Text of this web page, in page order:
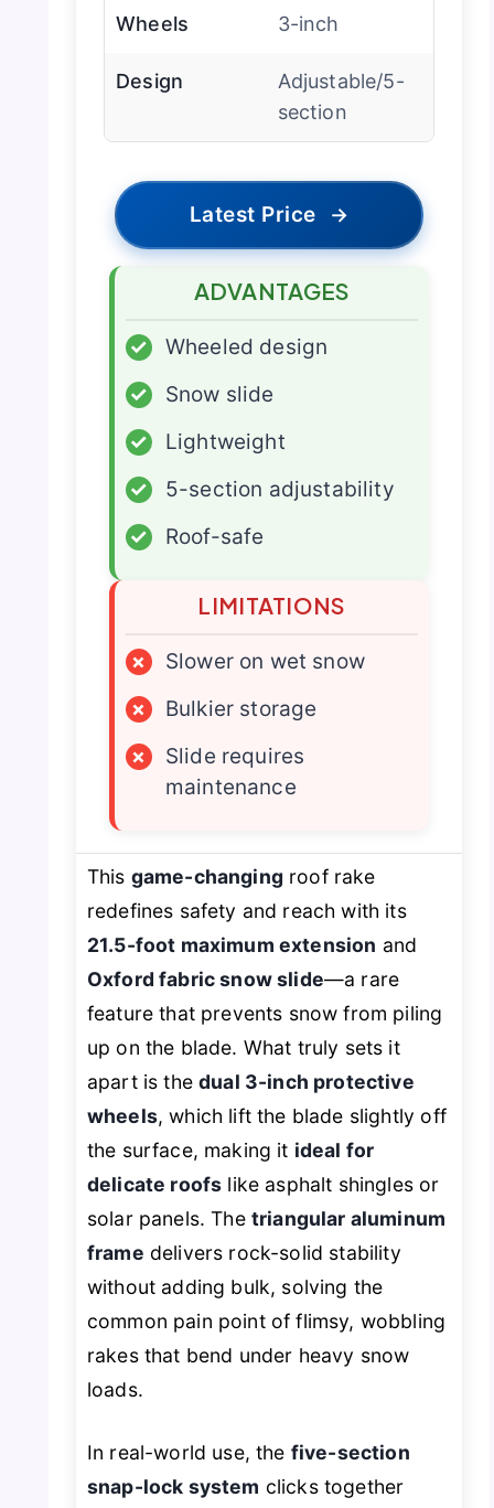
Wheels 3-inch
Design
Adjustable/5-
section
Latest Price →
ADVANTAGES
✓
Wheeled design
✓
Snow slide
✓
Lightweight
✓
5-section adjustability
✓
Roof-safe
LIMITATIONS
×
Slower on wet snow
×
Bulkier storage
×
Slide requires
maintenance
This game-changing roof rake
redefines safety and reach with its
21.5-foot maximum extension and
Oxford fabric snow slide—a rare
feature that prevents snow from piling
up on the blade. What truly sets it
apart is thedual 3-inch protective
wheels, which lift the blade slightly off
the surface, making it ideal for
delicate roofs like asphalt shingles or
solar panels. The triangular aluminum
frame delivers rock-solid stability
without adding bulk, solving the
common pain point of flimsy, wobbling
rakes that bend under heavy snow
loads.
In real-world use, the five-section
snap-lock system clicks together